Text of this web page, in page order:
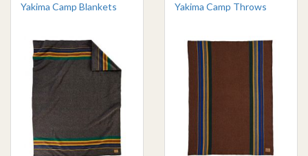
Yakima Camp Blankets Yakima Camp Throws